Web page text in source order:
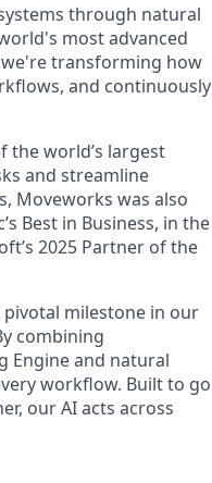
through natural
most advanced
transforming how
and continuously
the world’s largest
and streamline
Moveworks was also
Best in Business, in the
2025 Partner of the
pivotal milestone in our
combining
Engine and natural
workflow. Built to go
our AI acts across